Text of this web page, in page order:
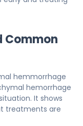
Common
hemmorrhage
hemorrhage
It shows
treatments are